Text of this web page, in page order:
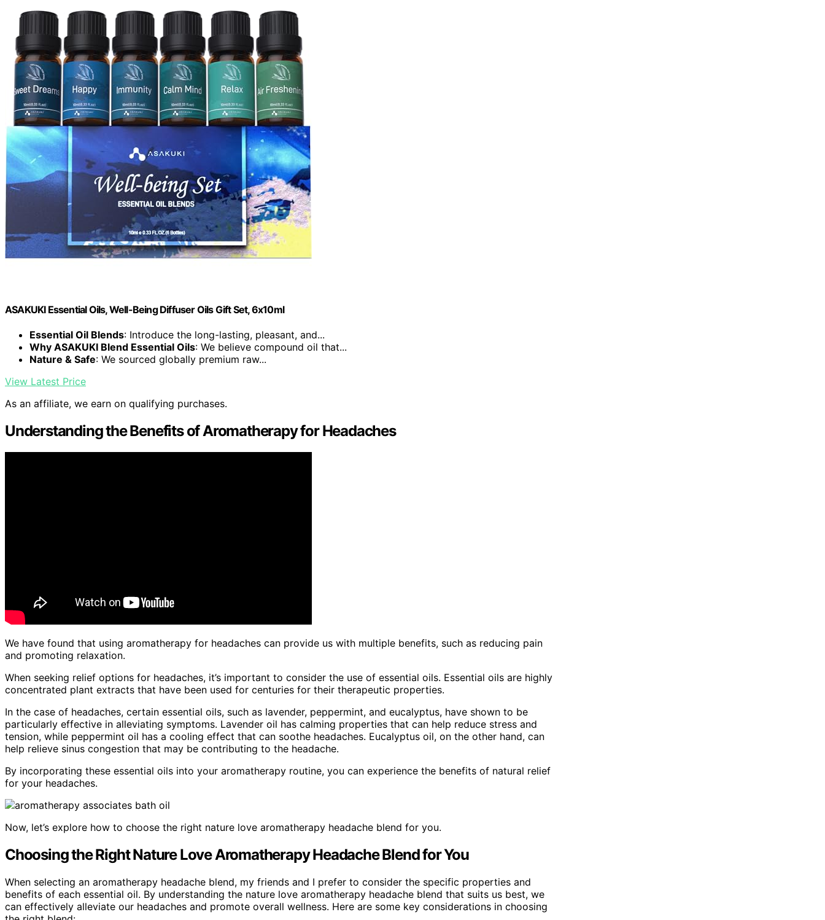
ASAKUKI Essential Oils, Well-Being Diffuser Oils Gift Set, 6x10ml
Essential Oil Blends: Introduce the long-lasting, pleasant, and...
Why ASAKUKI Blend Essential Oils: We believe compound oil that...
Nature & Safe: We sourced globally premium raw...
View Latest Price
As an affiliate, we earn on qualifying purchases.
Understanding the Benefits of Aromatherapy for Headaches
We have found that using aromatherapy for headaches can provide us with multiple benefits, such as reducing pain
and promoting relaxation.
When seeking relief options for headaches, it’s important to consider the use of essential oils. Essential oils are highly
concentrated plant extracts that have been used for centuries for their therapeutic properties.
In the case of headaches, certain essential oils, such as lavender, peppermint, and eucalyptus, have shown to be
particularly effective in alleviating symptoms. Lavender oil has calming properties that can help reduce stress and
tension, while peppermint oil has a cooling effect that can soothe headaches. Eucalyptus oil, on the other hand, can
help relieve sinus congestion that may be contributing to the headache.
By incorporating these essential oils into your aromatherapy routine, you can experience the benefits of natural relief
for your headaches.
Now, let’s explore how to choose the right nature love aromatherapy headache blend for you.
Choosing the Right Nature Love Aromatherapy Headache Blend for You
When selecting an aromatherapy headache blend, my friends and I prefer to consider the specific properties and
benefits of each essential oil. By understanding the nature love aromatherapy headache blend that suits us best, we
can effectively alleviate our headaches and promote overall wellness. Here are some key considerations in choosing